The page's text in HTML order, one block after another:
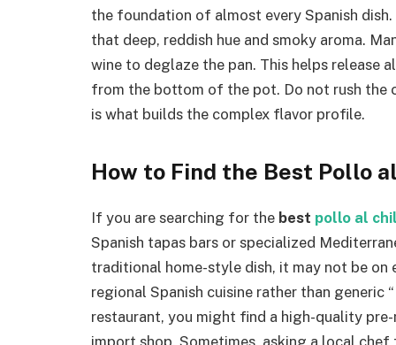
the foundation of almost every Spanish
that deep, reddish hue and smoky aroma.
wine to deglaze the pan. This helps release
from the bottom of the pot. Do not rush the
is what builds the complex flavor profile.
How to Find the Best Pollo
If you are searching for the best pollo al
Spanish tapas bars or specialized
traditional home-style dish, it may not be
regional Spanish cuisine rather than generic
restaurant, you might find a high-quality